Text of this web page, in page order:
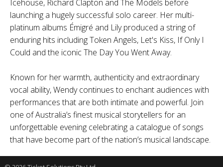
Icehouse, Richard Clapton and The Models before
launching a hugely successful solo career. Her multi-
platinum albums Émigré and Lily produced a string of
enduring hits including Token Angels, Let's Kiss, If Only I
Could and the iconic The Day You Went Away.
Known for her warmth, authenticity and extraordinary
vocal ability, Wendy continues to enchant audiences with
performances that are both intimate and powerful. Join
one of Australia’s finest musical storytellers for an
unforgettable evening celebrating a catalogue of songs
that have become part of the nation’s musical landscape.